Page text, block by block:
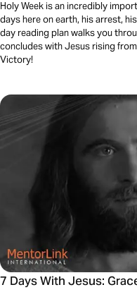
Holy Week is an incredibly
days here on earth, his arrest,
day reading plan walks you
concludes with Jesus rising
Victory!
7 Days With Jesus: